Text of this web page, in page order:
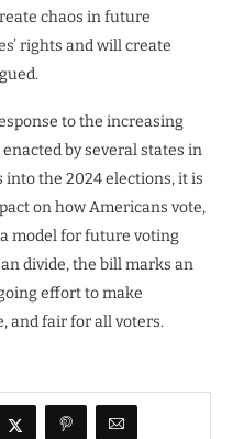
chaos in future
rights and will create
to the increasing
by several states in
into the 2024 elections, it is
on how Americans vote,
model for future voting
divide, the bill marks an
effort to make
and fair for all voters.